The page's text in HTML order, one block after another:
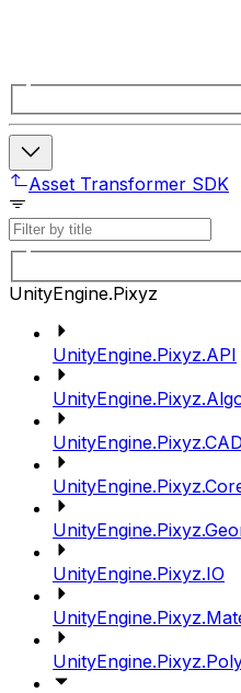
Asset Transformer SDK
UnityEngine.Pixyz
UnityEngine.Pixyz.API
UnityEngine.Pixyz.CAD
UnityEngine.Pixyz.IO